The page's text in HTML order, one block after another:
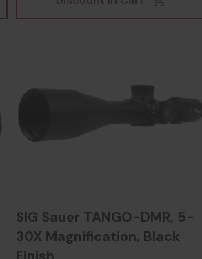
SIG Sauer TANGO-DMR, 5-
30X Magnification, Black
Finish